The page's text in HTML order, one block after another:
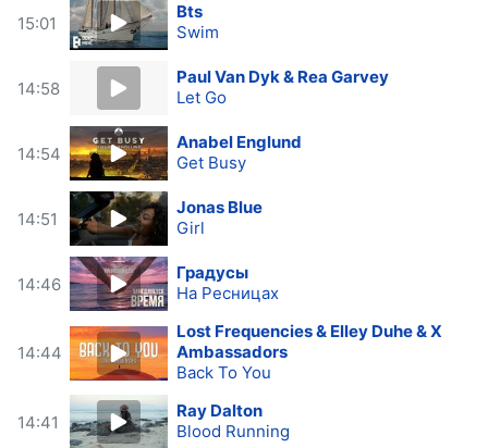
15:01
Bts
Swim
14:58
Paul Van Dyk & Rea Garvey
Let Go
14:54
Anabel Englund
Get Busy
14:51
Jonas Blue
Girl
14:46
Градусы
На Ресницах
14:44
Lost Frequencies & Elley Duhe & X
Ambassadors
Back To You
14:41
Ray Dalton
Blood Running